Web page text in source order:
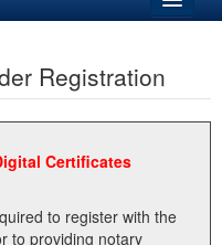
Registration
Certificates
to register with the
to providing notary